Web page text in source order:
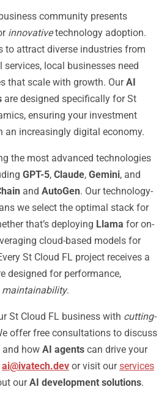
community presents
innovativetechnology adoption.
to attract diverse industries from
local businesses need
that scale with growth. OurAI
are designed specifically for St
ensuring your investment
an increasingly digital economy.
the most advanced technologies
GPT-5, Claude, Gemini, and
and AutoGen. Our technology-
we select the optimal stack for
that’s deploying Llama for on-
cloud-based models for
St Cloud FL project receives a
designed for performance,
maintainability.
St Cloud FL business with cutting-
offer free consultations to discuss
and how AI agents can drive your
ai@ivatech.dev or visit ourservices
ourAI development solutions.